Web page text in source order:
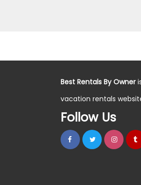
Best Rentals By Owner
vacation rentals
Follow Us